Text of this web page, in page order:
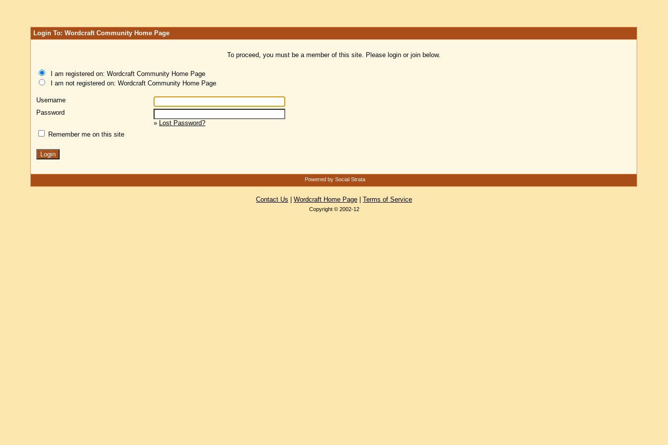
Login To: Wordcraft Community Home Page
To proceed, you must be a member of this site. Please login or join below.
I am registered on: Wordcraft Community Home Page
I am not registered on: Wordcraft Community Home Page
Username
Password
» Lost Password?
Remember me on this site
Powered by Social Strata
Contact Us Wordcraft Home Page Terms of Service
Copyright © 2002-12